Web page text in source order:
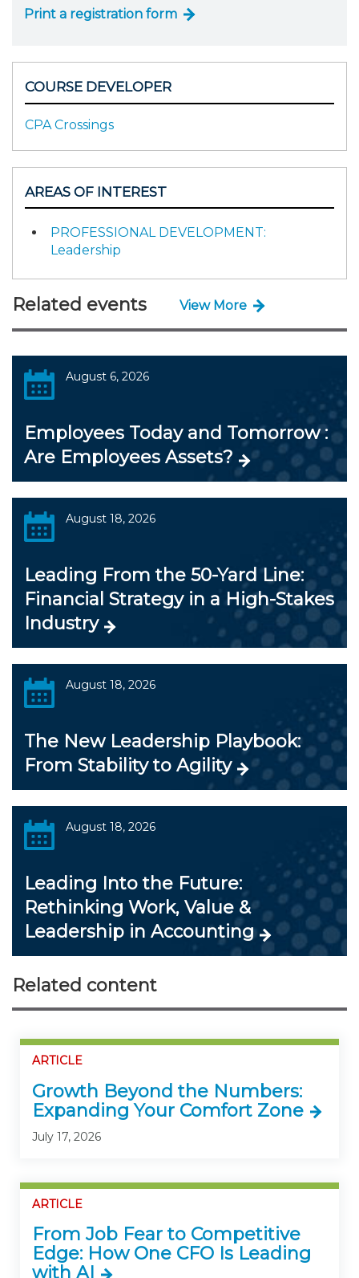
Print a registration form
COURSE DEVELOPER
CPA Crossings
AREAS OF INTEREST
PROFESSIONAL DEVELOPMENT:
Leadership
Related events View More
August 6, 2026
Employees Today and Tomorrow :
Are Employees Assets?
August 18, 2026
Leading From the 50-Yard Line:
Financial Strategy in a High-Stakes
Industry
August 18, 2026
The New Leadership Playbook:
From Stability to Agility
August 18, 2026
Leading Into the Future:
Rethinking Work, Value &
Leadership in Accounting
Related content
ARTICLE
Growth Beyond the Numbers:
Expanding Your Comfort Zone
July 17, 2026
ARTICLE
From Job Fear to Competitive
Edge: How One CFO Is Leading
with AI